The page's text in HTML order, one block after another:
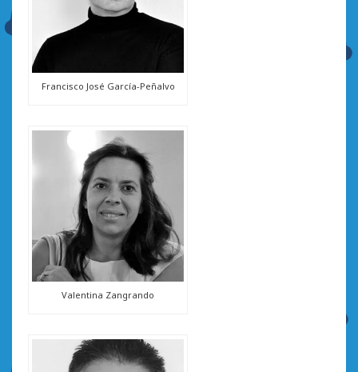
Francisco José García-Peñalvo
Valentina Zangrando